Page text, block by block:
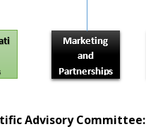
Advisory Committee: